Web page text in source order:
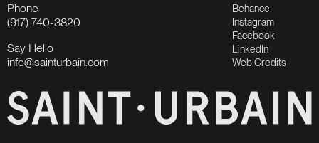
Phone
(917) 740-3820
Say Hello
info@sainturbain.com
Behance
Instagram
Facebook
LinkedIn
Web Credits